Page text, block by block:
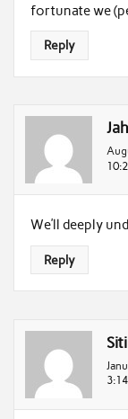
fortunate we
Reply
We’ll deeply
Reply